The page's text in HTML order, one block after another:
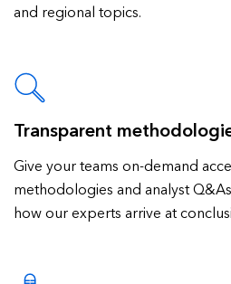
and regional topics.
Transparent
Give your teams on-demand
methodologies and analyst
how our experts arrive at